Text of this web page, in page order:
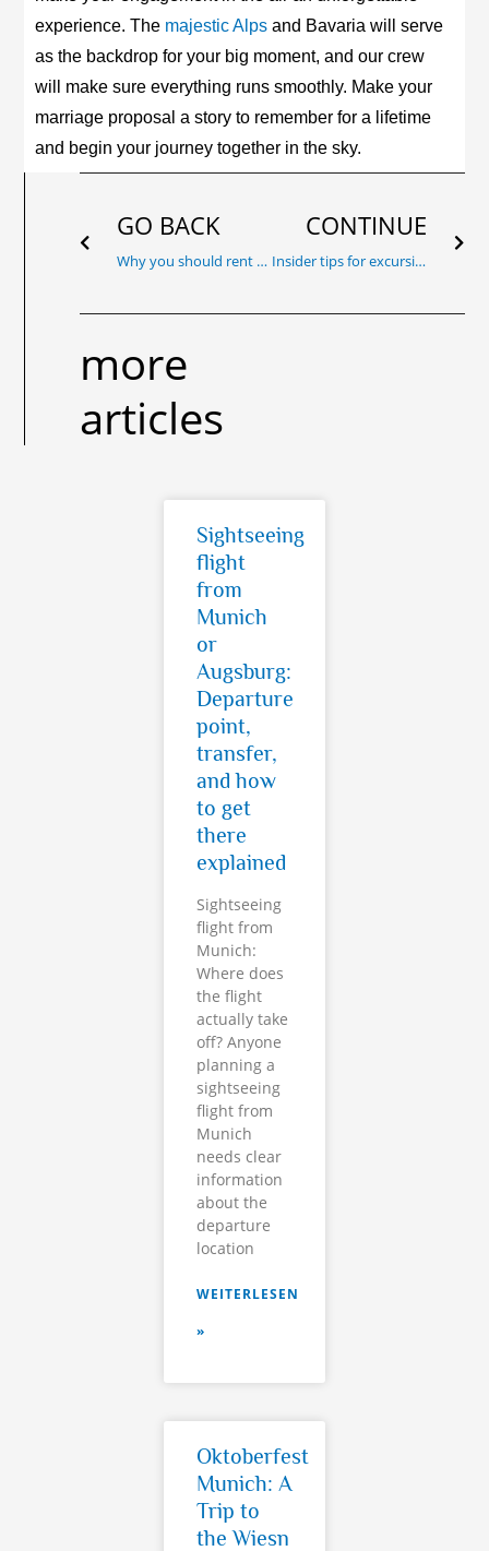
experience. The majestic Alps and Bavaria will serve
as the backdrop for your big moment, and our crew
will make sure everything runs smoothly. Make your
marriage proposal a story to remember for a lifetime
and begin your journey together in the sky.
GO BACK
Why you should rent a private aircraft: Perfect occasions for exclusive flying
CONTINUE
Insider tips for excursion destinations in Bavaria: Hidden sights in Bavaria that can only be admired from the air
more
articles
Sightseeing
flight
from
Munich
or
Augsburg:
Departure
point,
transfer,
and how
to get
there
explained
Sightseeing
flight from
Munich:
Where does
the flight
actually take
off? Anyone
planning a
sightseeing
flight from
Munich
needs clear
information
about the
departure
location
WEITERLESEN
»
Oktoberfest
Munich: A
Trip to
the Wiesn